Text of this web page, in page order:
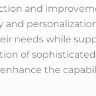
and
needs while
of
the